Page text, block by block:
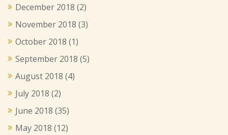
December 2018 (2)
November 2018 (3)
October 2018 (1)
September 2018 (5)
August 2018 (4)
July 2018 (2)
June 2018 (35)
May 2018 (12)